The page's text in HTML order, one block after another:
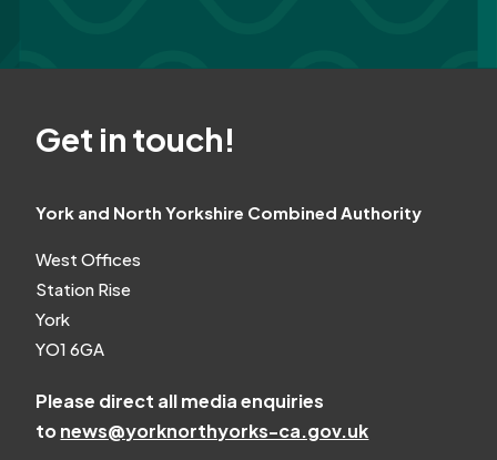
Get in touch!
York and North Yorkshire Combined Authority
West Offices
Station Rise
York
YO1 6GA
Please direct all media enquiries
tonews@yorknorthyorks-ca.gov.uk